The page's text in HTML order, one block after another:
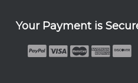
Your Payment is